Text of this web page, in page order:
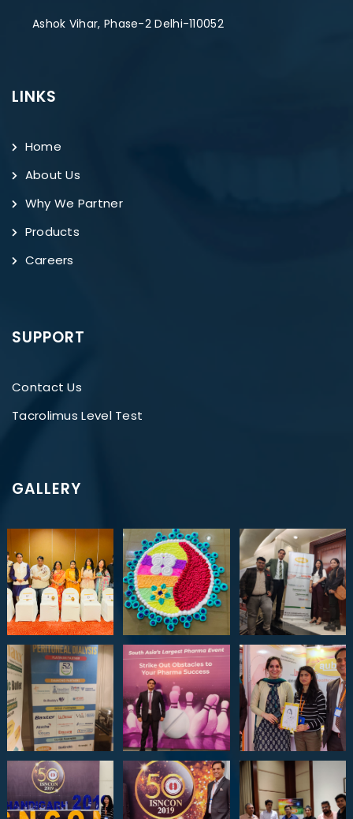
Ashok Vihar, Phase-2 Delhi-110052
LINKS
Home
About Us
Why We Partner
Products
Careers
SUPPORT
Contact Us
Tacrolimus Level Test
GALLERY